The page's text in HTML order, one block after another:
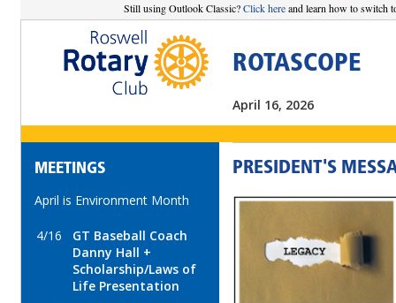
Still using Outlook Classic?Click hereand learn how to switch
ROTASCOPE
April 16, 2026
MEETINGS
April is Environment Month
4/16
GT Baseball Coach
Danny Hall +
Scholarship/Laws of
Life Presentation
PRESIDENT'S